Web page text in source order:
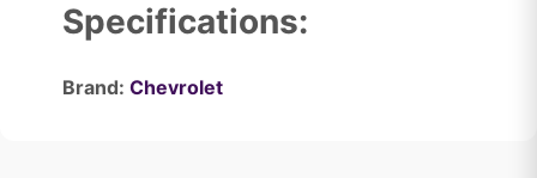
Specifications:
Brand: Chevrolet